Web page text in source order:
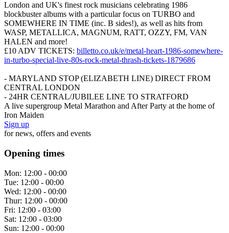
London and UK's finest rock musicians celebrating 1986
blockbuster albums with a particular focus on TURBO and
SOMEWHERE IN TIME (inc. B sides!), as well as hits from
WASP, METALLICA, MAGNUM, RATT, OZZY, FM, VAN
HALEN and more!
£10 ADV TICKETS: billetto.co.uk/e/metal-heart-1986-somewhere-
in-turbo-special-live-80s-rock-metal-thrash-tickets-1879686
- MARYLAND STOP (ELIZABETH LINE) DIRECT FROM
CENTRAL LONDON
- 24HR CENTRAL/JUBILEE LINE TO STRATFORD
A live supergroup Metal Marathon and After Party at the home of
Iron Maiden
Sign up
for news, offers and events
Opening times
Mon: 12:00 - 00:00
Tue: 12:00 - 00:00
Wed: 12:00 - 00:00
Thur: 12:00 - 00:00
Fri: 12:00 - 03:00
Sat: 12:00 - 03:00
Sun: 12:00 - 00:00